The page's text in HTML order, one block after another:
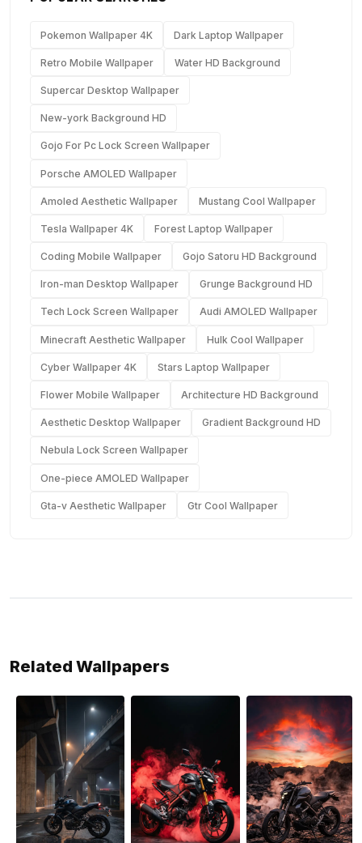
Pokemon Wallpaper 4K Dark Laptop Wallpaper
Retro Mobile Wallpaper Water HD Background
Supercar Desktop Wallpaper
New-york Background HD
Gojo For Pc Lock Screen Wallpaper
Porsche AMOLED Wallpaper
Amoled Aesthetic Wallpaper Mustang Cool Wallpaper
Tesla Wallpaper 4K Forest Laptop Wallpaper
Coding Mobile Wallpaper Gojo Satoru HD Background
Iron-man Desktop Wallpaper Grunge Background HD
Tech Lock Screen Wallpaper Audi AMOLED Wallpaper
Minecraft Aesthetic Wallpaper Hulk Cool Wallpaper
Cyber Wallpaper 4K Stars Laptop Wallpaper
Flower Mobile Wallpaper Architecture HD Background
Aesthetic Desktop Wallpaper Gradient Background HD
Nebula Lock Screen Wallpaper
One-piece AMOLED Wallpaper
Gta-v Aesthetic Wallpaper Gtr Cool Wallpaper
Related Wallpapers